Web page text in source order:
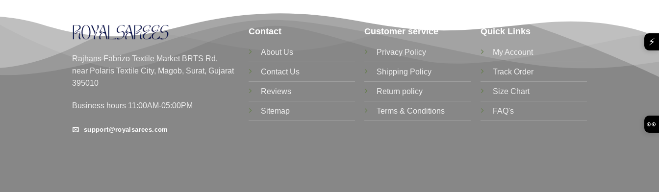
Rajhans Fabrizo Textile Market BRTS Rd,
near Polaris Textile City, Magob, Surat, Gujarat
395010
Business hours 11:00AM-05:00PM
support@royalsarees.com
Contact
About Us
Contact Us
Reviews
Sitemap
Customer service
Privacy Policy
Shipping Policy
Return policy
Terms & Conditions
Quick Links
My Account
Track Order
Size Chart
FAQ's
⚡
👀